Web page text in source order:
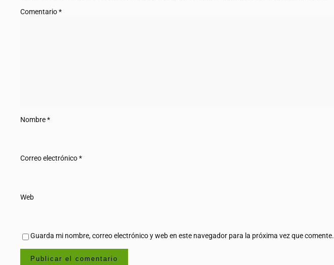
Comentario*
Nombre*
Correo electrónico*
Web
Guarda mi nombre, correo electrónico y web en este navegador para la próxima vez que comente.